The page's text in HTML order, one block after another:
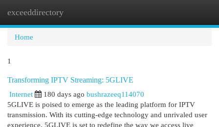
exceeddirectory
Home
1
Transforming IPTV Streaming: 5GLIVE
Internet
180 days ago bushrazeeq114070
5GLIVE is poised to emerge as the leading platform for IPTV
transmission. With its cutting-edge technology and unrivaled user
experience, 5GLIVE is set to redefine the way we access live